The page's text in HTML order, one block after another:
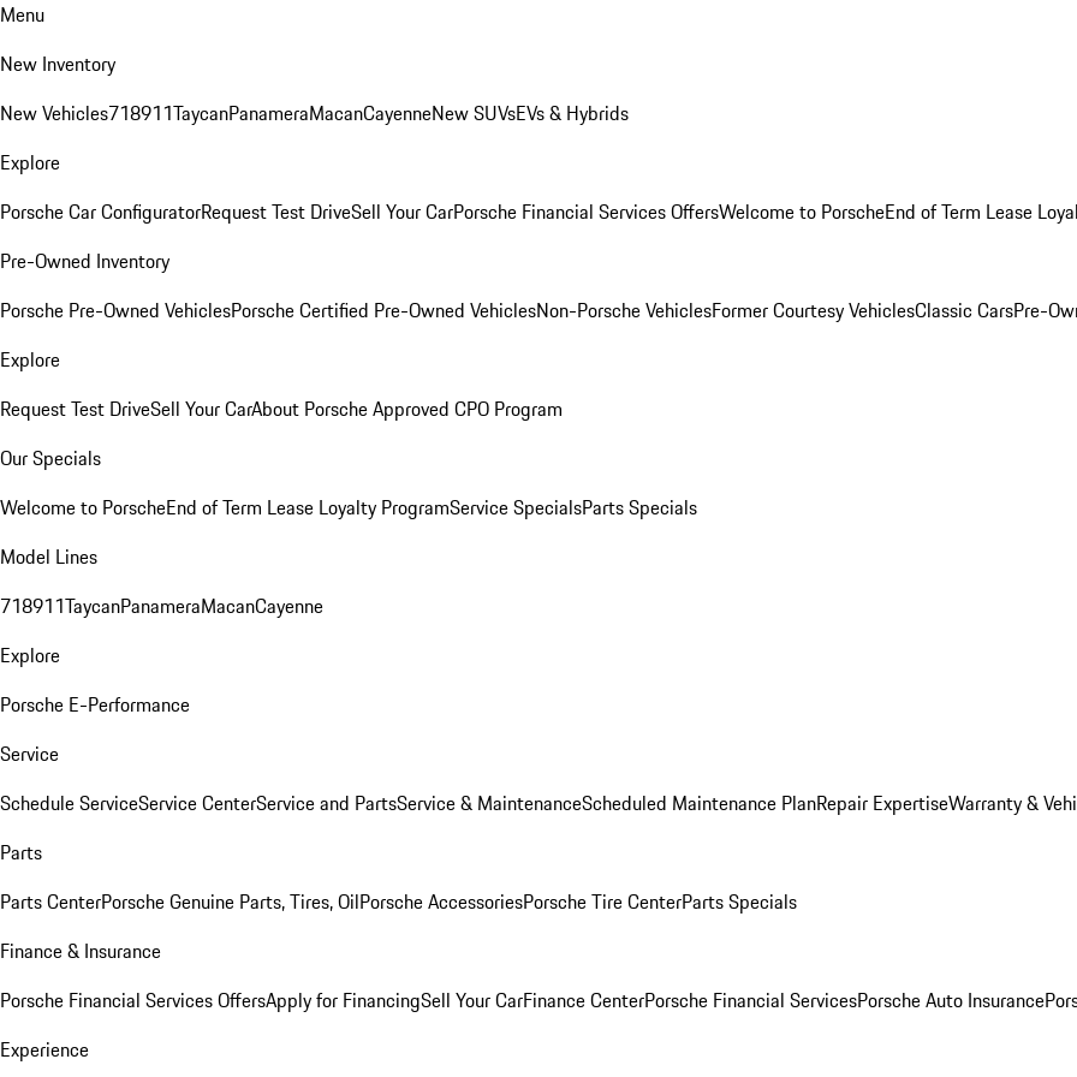
Menu
New Inventory
New Vehicles718911TaycanPanameraMacanCayenneNew SUVsEVs & Hybrids
Explore
Porsche Car ConfiguratorRequest Test DriveSell Your CarPorsche Financial Services OffersWelcome to PorscheEnd of Term Lease
Pre-Owned Inventory
Porsche Pre-Owned VehiclesPorsche Certified Pre-Owned VehiclesNon-Porsche VehiclesFormer Courtesy VehiclesClassic CarsPre-
Explore
Request Test DriveSell Your CarAbout Porsche Approved CPO Program
Our Specials
Welcome to PorscheEnd of Term Lease Loyalty ProgramService SpecialsParts Specials
Model Lines
718911TaycanPanameraMacanCayenne
Explore
Porsche E-Performance
Service
Schedule ServiceService CenterService and PartsService & MaintenanceScheduled Maintenance PlanRepair ExpertiseWarranty &
Parts
Parts CenterPorsche Genuine Parts, Tires, OilPorsche AccessoriesPorsche Tire CenterParts Specials
Finance & Insurance
Porsche Financial Services OffersApply for FinancingSell Your CarFinance CenterPorsche Financial ServicesPorsche Auto Insurance
Experience